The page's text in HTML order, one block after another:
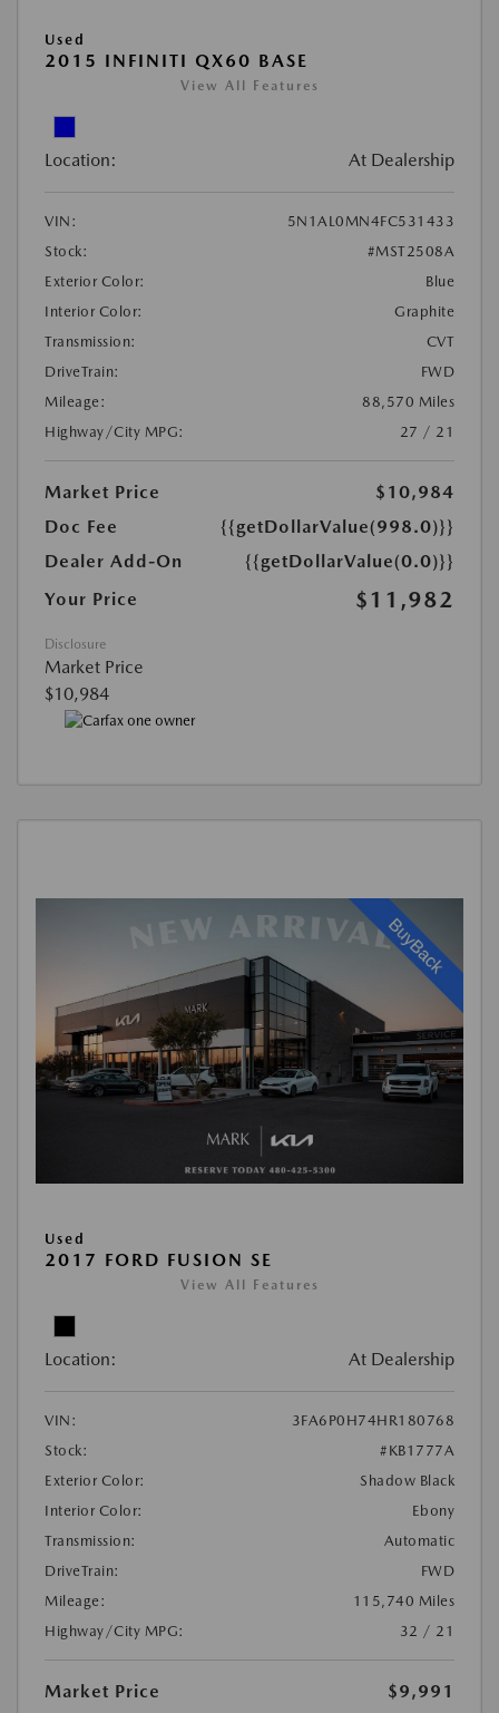
Used
2015 INFINITI QX60 BASE
View All Features
Location: At Dealership
VIN:
5N1AL0MN4FC531433
Stock:
#MST2508A
Exterior Color:
Blue
Interior Color:
Graphite
Transmission:
CVT
DriveTrain:
FWD
Mileage:
88,570 Miles
Highway/City MPG:
27 / 21
Market Price
$10,984
Doc Fee
{{getDollarValue(998.0)}}
Dealer Add-On
{{getDollarValue(0.0)}}
Your Price
$11,982
Disclosure
Market Price
$10,984
Used
2017 FORD FUSION SE
View All Features
Location: At Dealership
VIN:
3FA6P0H74HR180768
Stock:
#KB1777A
Exterior Color:
Shadow Black
Interior Color:
Ebony
Transmission:
Automatic
DriveTrain:
FWD
Mileage:
115,740 Miles
Highway/City MPG:
32 / 21
Market Price
$9,991